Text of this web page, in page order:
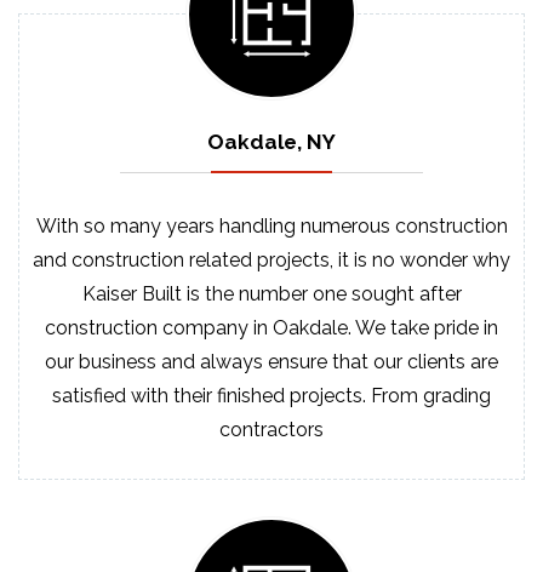
Oakdale, NY
With so many years handling numerous construction
and construction related projects, it is no wonder why
Kaiser Built is the number one sought after
construction company in Oakdale. We take pride in
our business and always ensure that our clients are
satisfied with their finished projects. From grading
contractors